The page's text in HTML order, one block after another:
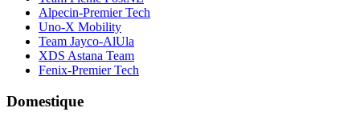
Alpecin-Premier Tech
Uno-X Mobility
Team Jayco-AlUla
XDS Astana Team
Fenix-Premier Tech
Domestique